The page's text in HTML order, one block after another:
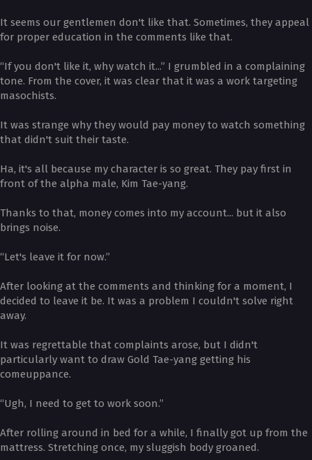
It seems our gentlemen don't like that. Sometimes, they appeal
for proper education in the comments like that.
“If you don't like it, why watch it...” I grumbled in a complaining
tone. From the cover, it was clear that it was a work targeting
masochists.
It was strange why they would pay money to watch something
that didn't suit their taste.
Ha, it's all because my character is so great. They pay first in
front of the alpha male, Kim Tae-yang.
Thanks to that, money comes into my account... but it also
brings noise.
“Let's leave it for now.”
After looking at the comments and thinking for a moment, I
decided to leave it be. It was a problem I couldn't solve right
away.
It was regrettable that complaints arose, but I didn't
particularly want to draw Gold Tae-yang getting his
comeuppance.
“Ugh, I need to get to work soon.”
After rolling around in bed for a while, I finally got up from the
mattress. Stretching once, my sluggish body groaned.